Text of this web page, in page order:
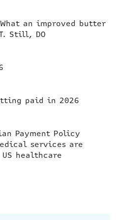
an improved butter
Still, DO
paid in 2026
Payment Policy
services are
healthcare